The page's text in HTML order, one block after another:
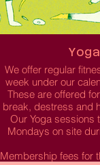
Yoga
We offer regular
week under our
These are offered
break, destress and
Our Yoga sessions
Mondays on site
Membership fees for